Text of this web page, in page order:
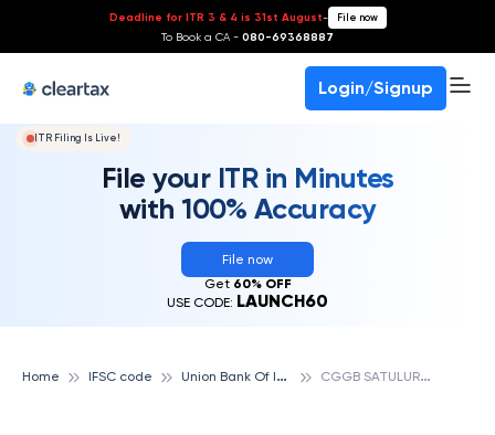
Deadline for ITR 3 & 4 is 31st August- File now
To Book a CA - 080-69368887
Login/Signup
ITR Filing Is Live!
File your ITR in Minutes
with 100% Accuracy
File now
Get 60% OFF
USE CODE: LAUNCH60
Home IFSC code U
nion Bank Of India C
GGB SATULURU, UNION BANK OF INDIA